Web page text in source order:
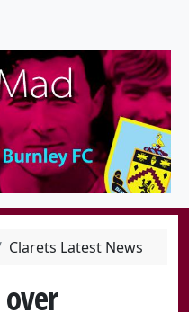
Clarets Latest News